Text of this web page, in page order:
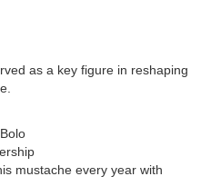
as a key figure in reshaping
mustache every year with